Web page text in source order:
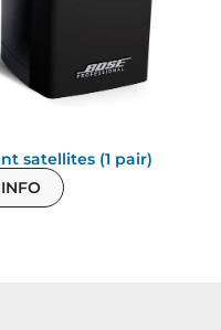
satellites (1 pair)